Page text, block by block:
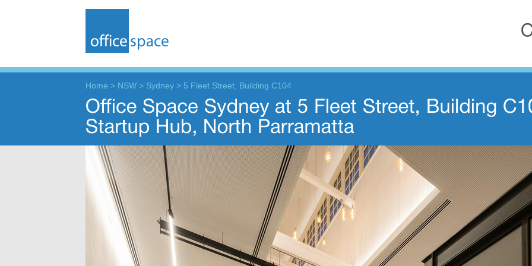
Home > NSW > Sydney > 5 Fleet Street, Building C104